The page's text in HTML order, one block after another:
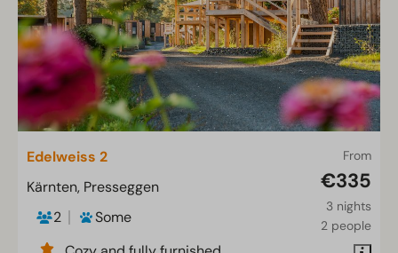
From
€335
3 nights
2 people
Edelweiss 2
Kärnten, Presseggen
2
Some